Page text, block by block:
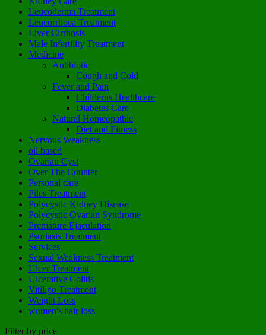
Leucoderma Treatment
Leucorrhoea Treatment
Liver Cirrhosis
Male Infertility Treatment
Medicine
Antibiotic
Cough and Cold
Fever and Pain
Childerns Healthcare
Diabetes Care
Natural Homeopathic
Diet and Fitness
Nervous Weakness
oil based
Ovarian Cyst
Over The Counter
Personal care
Piles Treatment
Polycystic Kidney Disease
Polycystic Ovarian Syndrome
Premature Ejaculation
Psoriasis Treatment
Services
Sexual Weakness Treatment
Ulcer Treatment
Ulcerative Colitis
Vitiligo Treatment
Weight Loss
women's hair loss
Filter by price